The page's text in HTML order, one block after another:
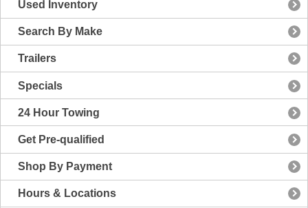
Used Inventory
Search By Make
Trailers
Specials
24 Hour Towing
Get Pre-qualified
Shop By Payment
Hours & Locations